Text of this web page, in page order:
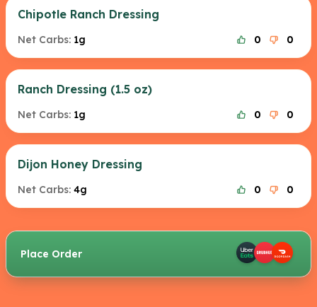
Chipotle Ranch Dressing
Net Carbs: 1g 0 0
Ranch Dressing (1.5 oz)
Net Carbs: 1g 0 0
Dijon Honey Dressing
Net Carbs: 4g 0 0
Place Order